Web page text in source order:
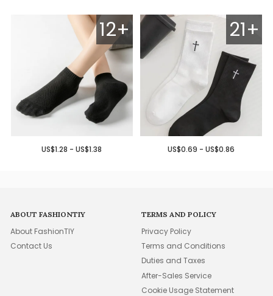
12+
US$1.28 - US$1.38
21+
US$0.69 - US$0.86
ABOUT FASHIONTIY
About FashionTIY
Contact Us
TERMS AND POLICY
Privacy Policy
Terms and Conditions
Duties and Taxes
After-Sales Service
Cookie Usage Statement